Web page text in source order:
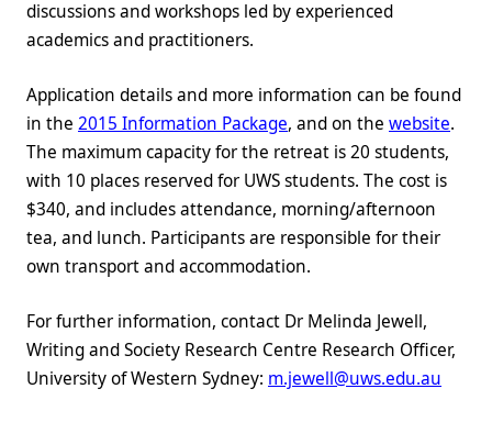
discussions and workshops led by experienced
academics and practitioners.
Application details and more information can be found
in the 2015 Information Package, and on the website.
The maximum capacity for the retreat is 20 students,
with 10 places reserved for UWS students. The cost is
$340, and includes attendance, morning/afternoon
tea, and lunch. Participants are responsible for their
own transport and accommodation.
For further information, contact Dr Melinda Jewell,
Writing and Society Research Centre Research Officer,
University of Western Sydney: m.jewell@uws.edu.au